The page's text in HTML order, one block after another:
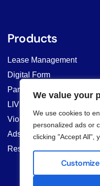
We value your
We use cookies to
personalized ads or
clicking "Accept All",
Customize
Products
Lease Management
Digital Form
Parcel Delivery
LIV AI Chat
Violation Management
Ads & Banner
Resident Marketplace